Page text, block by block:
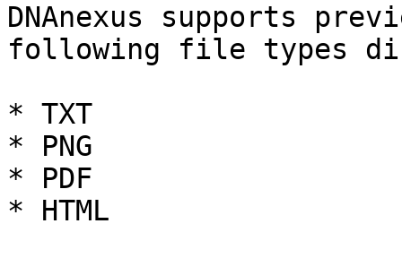
DNAnexus supports
following file types
* TXT
* PNG
* PDF
* HTML